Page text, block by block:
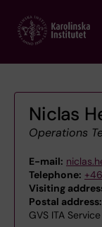
main
Niclas
Operations
E-mail:
Telephone:
Visiting
Postal address:
GVS ITA